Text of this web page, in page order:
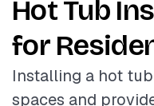
Hot Tub
for
Installing a hot
spaces and